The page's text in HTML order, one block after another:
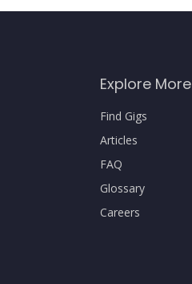
Explore More
Find Gigs
Articles
FAQ
Glossary
Careers